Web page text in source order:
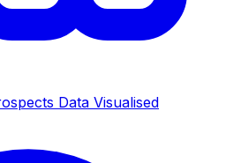
Data Visualised